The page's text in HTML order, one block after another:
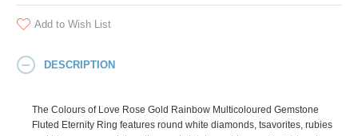
Add to Wish List
DESCRIPTION
The Colours of Love Rose Gold Rainbow Multicoloured Gemstone
Fluted Eternity Ring features round white diamonds, tsavorites, rubies